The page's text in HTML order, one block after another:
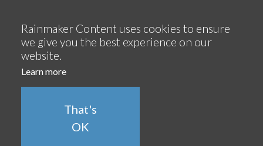
Rainmaker Content uses cookies to ensure
we give you the best experience on our
website.
Learn more
That's
OK
LOGIN